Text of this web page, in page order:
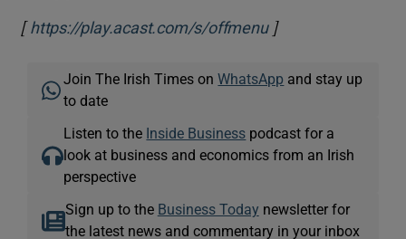
[https://play.acast.com/s/offmenuOpens in new
]
Join The Irish Times onWhatsApp and stay up
to date
Listen to the Inside Business podcast for a
look at business and economics from an Irish
perspective
Sign up to the Business Today newsletter for
the latest news and commentary in your inbox